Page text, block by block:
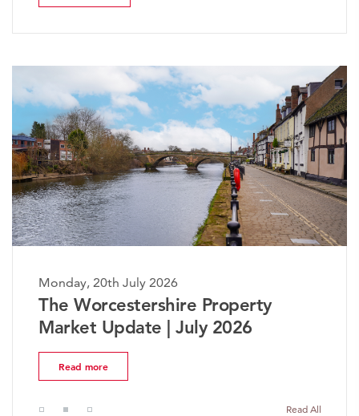
Monday, 20th July 2026
The Worcestershire Property
Market Update | July 2026
Read more
Read All